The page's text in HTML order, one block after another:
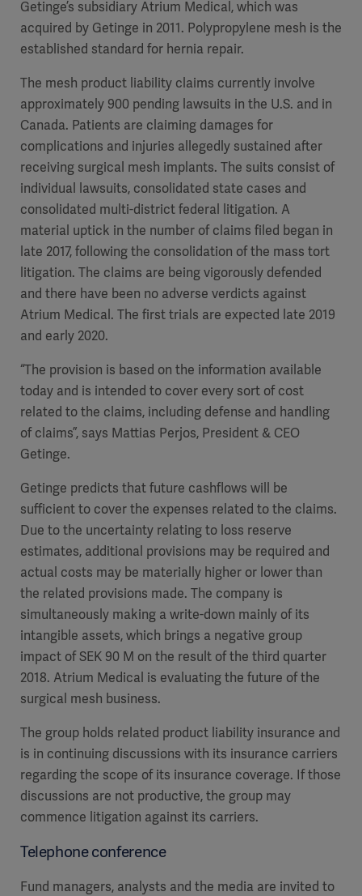
Getinge’s subsidiary Atrium Medical, which was
acquired by Getinge in 2011. Polypropylene mesh is the
established standard for hernia repair.
The mesh product liability claims currently involve
approximately 900 pending lawsuits in the U.S. and in
Canada. Patients are claiming damages for
complications and injuries allegedly sustained after
receiving surgical mesh implants. The suits consist of
individual lawsuits, consolidated state cases and
consolidated multi-district federal litigation. A
material uptick in the number of claims filed began in
late 2017, following the consolidation of the mass tort
litigation. The claims are being vigorously defended
and there have been no adverse verdicts against
Atrium Medical. The first trials are expected late 2019
and early 2020.
“The provision is based on the information available
today and is intended to cover every sort of cost
related to the claims, including defense and handling
of claims”, says Mattias Perjos, President & CEO
Getinge.
Getinge predicts that future cashflows will be
sufficient to cover the expenses related to the claims.
Due to the uncertainty relating to loss reserve
estimates, additional provisions may be required and
actual costs may be materially higher or lower than
the related provisions made. The company is
simultaneously making a write-down mainly of its
intangible assets, which brings a negative group
impact of SEK 90 M on the result of the third quarter
2018. Atrium Medical is evaluating the future of the
surgical mesh business.
The group holds related product liability insurance and
is in continuing discussions with its insurance carriers
regarding the scope of its insurance coverage. If those
discussions are not productive, the group may
commence litigation against its carriers.
Telephone conference
Fund managers, analysts and the media are invited to